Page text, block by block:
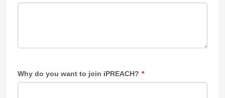
Why do you want to join iPREACH? *